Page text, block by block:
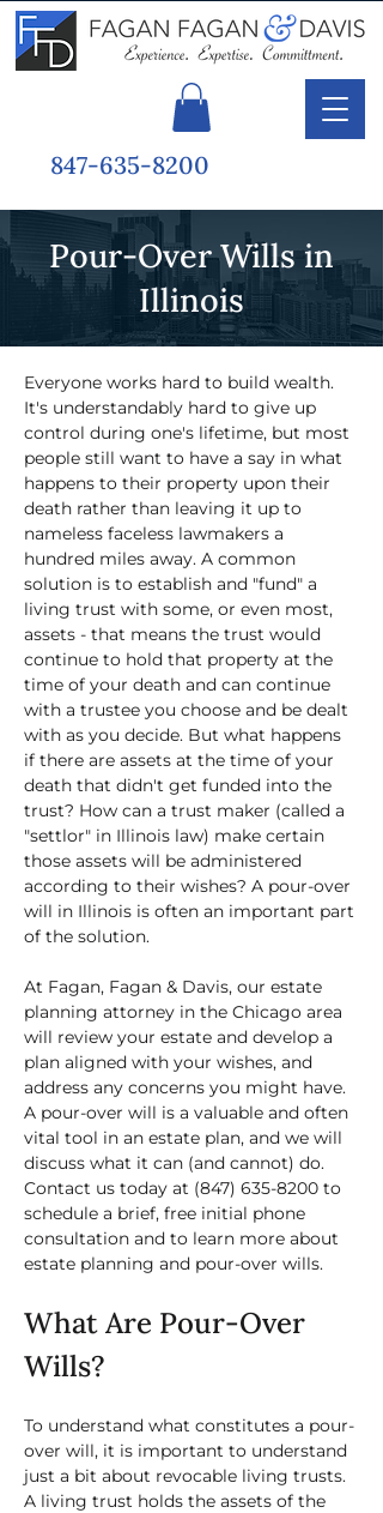
847-635-8200
Pour-Over Wills in
Illinois
Everyone works hard to build wealth.
It's understandably hard to give up
control during one's lifetime, but most
people still want to have a say in what
happens to their property upon their
death rather than leaving it up to
nameless faceless lawmakers a
hundred miles away. A common
solution is to establish and "fund" a
living trust with some, or even most,
assets - that means the trust would
continue to hold that property at the
time of your death and can continue
with a trustee you choose and be dealt
with as you decide. But what happens
if there are assets at the time of your
death that didn't get funded into the
trust? How can a trust maker (called a
"settlor" in Illinois law) make certain
those assets will be administered
according to their wishes? A pour-over
will in Illinois is often an important part
of the solution.
At Fagan, Fagan & Davis, our estate
planning attorney in the Chicago area
will review your estate and develop a
plan aligned with your wishes, and
address any concerns you might have.
A pour-over will is a valuable and often
vital tool in an estate plan, and we will
discuss what it can (and cannot) do.
Contact us today at (847) 635-8200 to
schedule a brief, free initial phone
consultation and to learn more about
estate planning and pour-over wills.
What Are Pour-Over
Wills?
To understand what constitutes a pour-
over will, it is important to understand
just a bit about revocable living trusts.
A living trust holds the assets of the